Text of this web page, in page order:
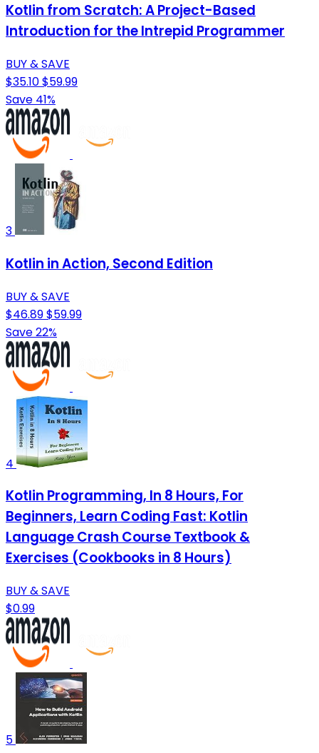
Kotlin from Scratch: A Project-Based
Introduction for the Intrepid Programmer
BUY & SAVE
$35.10$59.99
Save 41%
3
Kotlin in Action, Second Edition
BUY & SAVE
$46.89$59.99
Save 22%
4
Kotlin Programming, In 8 Hours, For
Beginners, Learn Coding Fast: Kotlin
Language Crash Course Textbook &
Exercises (Cookbooks in 8 Hours)
BUY & SAVE
$0.99
5